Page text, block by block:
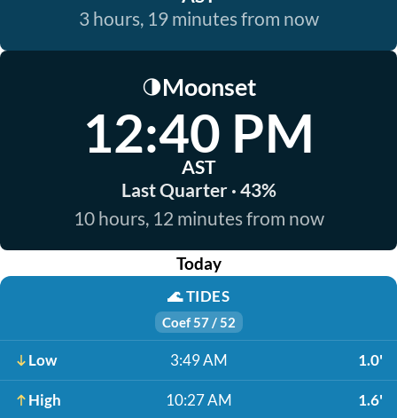
3 hours, 19 minutes from now
🌗Moonset
12:40 PM
AST
Last Quarter · 43%
10 hours, 12 minutes from now
Today
🌊TIDES
Coef 57 / 52
Low 3:49 AM 1.0'
High 10:27 AM 1.6'